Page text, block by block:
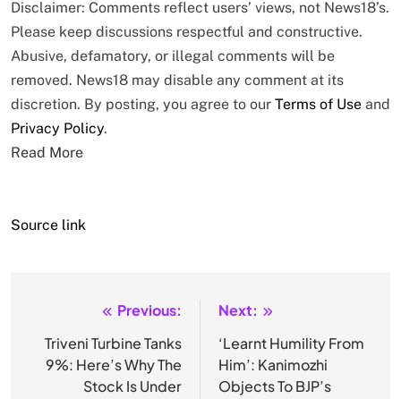
Disclaimer: Comments reflect users’ views, not News18’s.
Please keep discussions respectful and constructive.
Abusive, defamatory, or illegal comments will be
removed. News18 may disable any comment at its
discretion. By posting, you agree to our Terms of Use and
Privacy Policy.
Read More
Source link
navigation
Previous:
Triveni Turbine Tanks
9%: Here’s Why The
Stock Is Under
Next:
‘Learnt Humility From
Him’: Kanimozhi
Objects To BJP’s